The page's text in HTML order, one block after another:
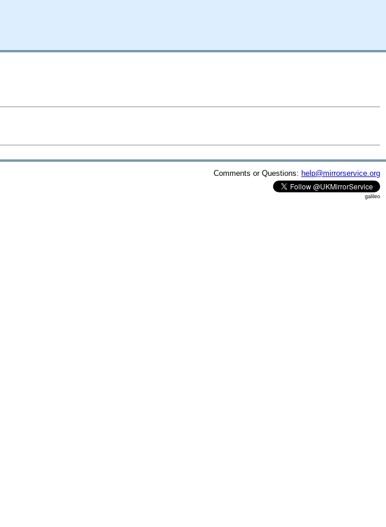
Comments or Questions: help@mirrorservice.org
galileo